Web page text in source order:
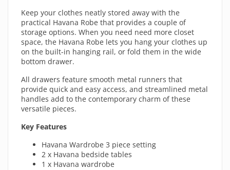
Keep your clothes neatly stored away with the
practical Havana Robe that provides a couple of
storage options. When you need need more closet
space, the Havana Robe lets you hang your clothes up
on the built-in hanging rail, or fold them in the wide
bottom drawer.
All drawers feature smooth metal runners that
provide quick and easy access, and streamlined metal
handles add to the contemporary charm of these
versatile pieces.
Key Features
Havana Wardrobe 3 piece setting
2 x Havana bedside tables
1 x Havana wardrobe